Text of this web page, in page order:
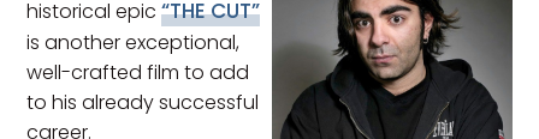
historical epic“THE CUT”
is another exceptional,
well-crafted film to add
to his already successful
career.